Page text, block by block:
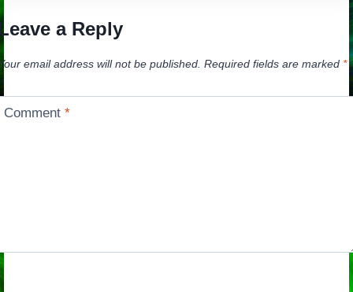
a Reply
email address will not be published. Required fields are marked *
Comment*